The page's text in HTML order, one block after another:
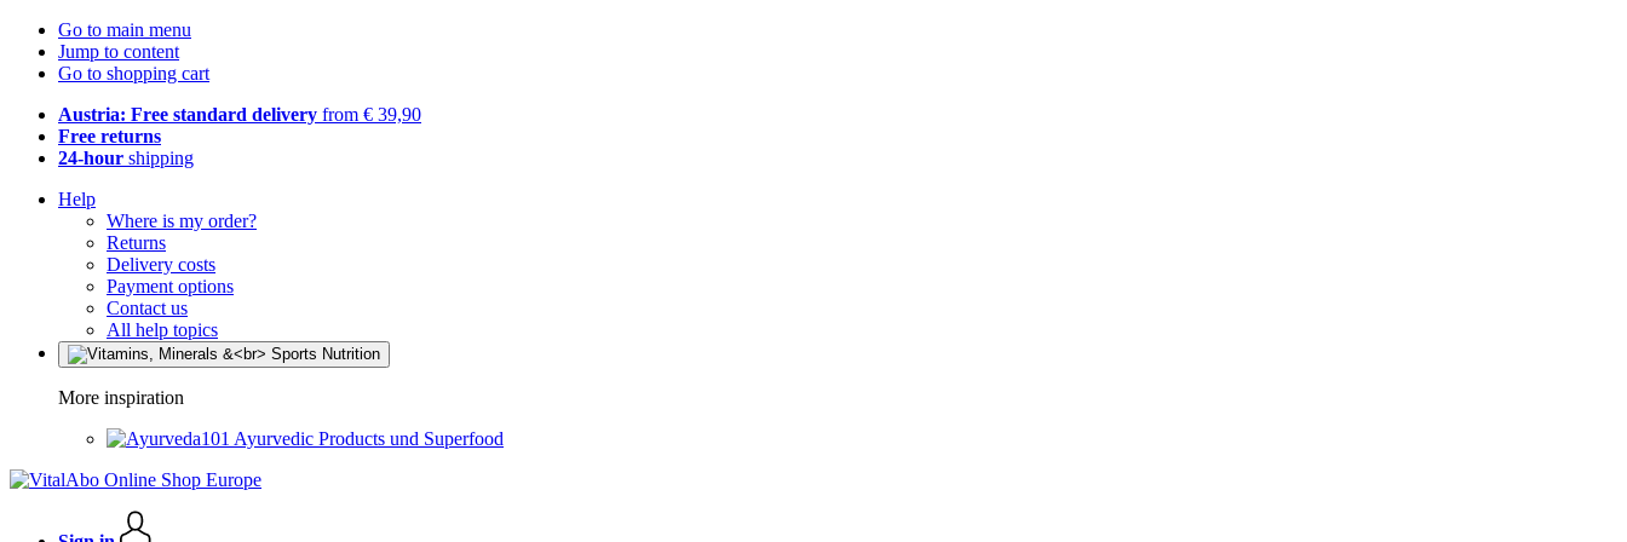
Go to main menu
Jump to content
Go to shopping cart
Austria: Free standard delivery from € 39,90
Free returns
24-hour shipping
Help
Where is my order?
Returns
Delivery costs
Payment options
Contact us
All help topics
More inspiration
Ayurvedic Products und Superfood